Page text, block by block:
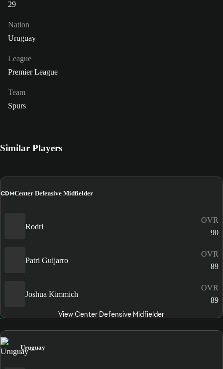
29
Nation
Uruguay
League
Premier League
Team
Spurs
Similar Players
CDMCenter Defensive Midfielder
Rodri
OVR
90
Patri Guijarro
OVR
89
Joshua Kimmich
OVR
89
View Center Defensive Midfielder
Uruguay